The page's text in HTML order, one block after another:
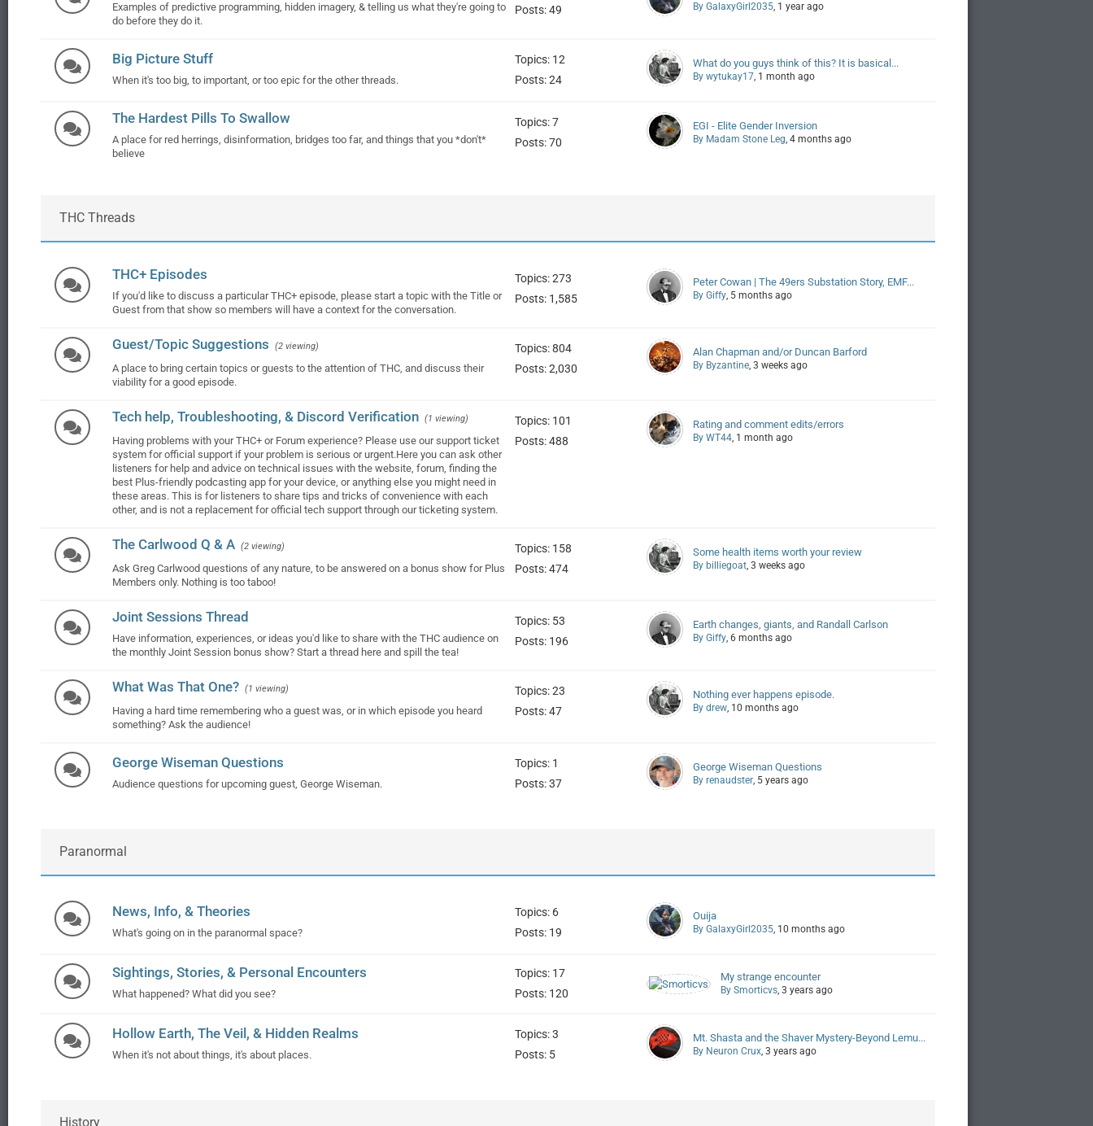
Examples of predictive programming, hidden imagery, & telling us what they're going to
do before they do it.
Posts: 49
By GalaxyGirl2035, 1 year ago
Big Picture Stuff
When it's too big, to important, or too epic for the other threads.
Topics: 12
Posts: 24
What do you guys think of this? It is basical...
By wytukay17, 1 month ago
The Hardest Pills To Swallow
A place for red herrings, disinformation, bridges too far, and things that you *don't*
believe
Topics: 7
Posts: 70
EGI - Elite Gender Inversion
By Madam Stone Leg, 4 months ago
THC Threads
THC+ Episodes
If you'd like to discuss a particular THC+ episode, please start a topic with the Title or
Guest from that show so members will have a context for the conversation.
Topics: 273
Posts: 1,585
Peter Cowan | The 49ers Substation Story, EMF...
By Giffy, 5 months ago
Guest/Topic Suggestions (2 viewing)
A place to bring certain topics or guests to the attention of THC, and discuss their
viability for a good episode.
Topics: 804
Posts: 2,030
Alan Chapman and/or Duncan Barford
By Byzantine, 3 weeks ago
Tech help, Troubleshooting, & Discord Verification (1 viewing)
Having problems with your THC+ or Forum experience? Please use our support ticket
system for official support if your problem is serious or urgent.Here you can ask other
listeners for help and advice on technical issues with the website, forum, finding the
best Plus-friendly podcasting app for your device, or anything else you might need in
these areas. This is for listeners to share tips and tricks of convenience with each
other, and is not a replacement for official tech support through our ticketing system.
Topics: 101
Posts: 488
Rating and comment edits/errors
By WT44, 1 month ago
The Carlwood Q & A (2 viewing)
Ask Greg Carlwood questions of any nature, to be answered on a bonus show for Plus
Members only. Nothing is too taboo!
Topics: 158
Posts: 474
Some health items worth your review
By billiegoat, 3 weeks ago
Joint Sessions Thread
Have information, experiences, or ideas you'd like to share with the THC audience on
the monthly Joint Session bonus show? Start a thread here and spill the tea!
Topics: 53
Posts: 196
Earth changes, giants, and Randall Carlson
By Giffy, 6 months ago
What Was That One? (1 viewing)
Having a hard time remembering who a guest was, or in which episode you heard
something? Ask the audience!
Topics: 23
Posts: 47
Nothing ever happens episode.
By drew, 10 months ago
George Wiseman Questions
Audience questions for upcoming guest, George Wiseman.
Topics: 1
Posts: 37
George Wiseman Questions
By renaudster, 5 years ago
Paranormal
News, Info, & Theories
What's going on in the paranormal space?
Topics: 6
Posts: 19
Ouija
By GalaxyGirl2035, 10 months ago
Sightings, Stories, & Personal Encounters
What happened? What did you see?
Topics: 17
Posts: 120
My strange encounter
By Smorticvs, 3 years ago
Hollow Earth, The Veil, & Hidden Realms
When it's not about things, it's about places.
Topics: 3
Posts: 5
Mt. Shasta and the Shaver Mystery-Beyond Lemu...
By Neuron Crux, 3 years ago
History